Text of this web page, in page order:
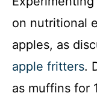
on nutritional
apples, as
apple fritters.
as muffins for